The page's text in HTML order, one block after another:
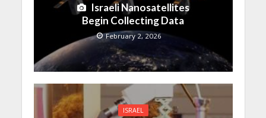
Israeli Nanosatellites
Begin Collecting Data
February 2, 2026
ISRAEL